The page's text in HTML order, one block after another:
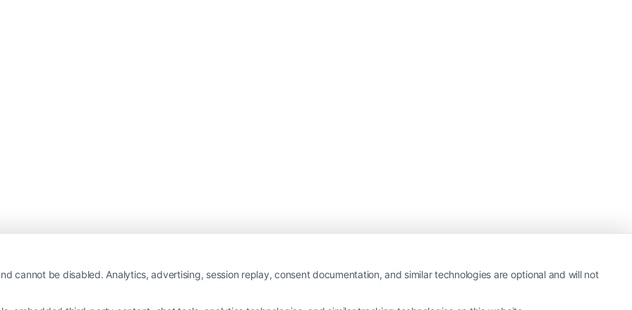
cannot be disabled. Analytics, advertising, session replay, consent documentation, and similar technologies are optional and will not